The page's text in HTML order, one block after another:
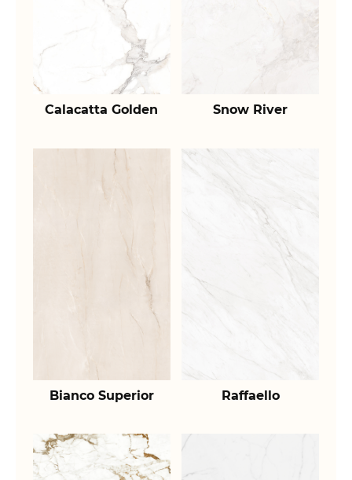
Calacatta Golden Snow River
Bianco Superior Raffaello